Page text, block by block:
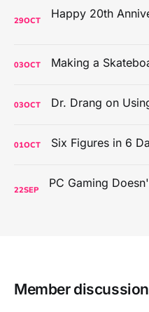
29OCT
03OCT
03OCT
01OCT
22SEP
Member discussion